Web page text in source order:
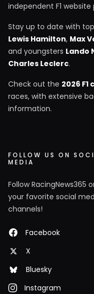
independent F1 website
Stay up to date with
Lewis Hamilton, Max
and youngsters Lando
Charles Leclerc.
Check out the 2026 F1
races, with extensive
information.
FOLLOW US ON
MEDIA
Follow RacingNews365
your favorite social
channels!
Facebook
X
Bluesky
Instagram